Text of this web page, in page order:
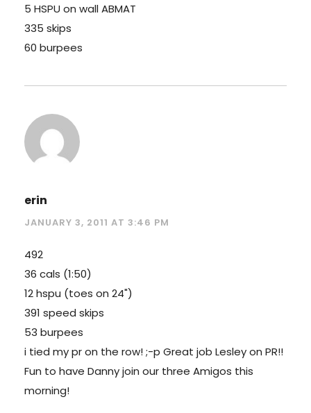
5 HSPU on wall ABMAT
335 skips
60 burpees
erin
JANUARY 3, 2011 AT 3:46 PM
492
36 cals (1:50)
12 hspu (toes on 24")
391 speed skips
53 burpees
i tied my pr on the row! ;-p Great job Lesley on PR!!
Fun to have Danny join our three Amigos this
morning!